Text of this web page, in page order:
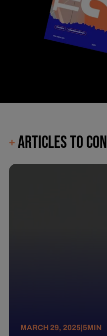
+ARTICLES TO
MARCH 29, 2025 |5MIN